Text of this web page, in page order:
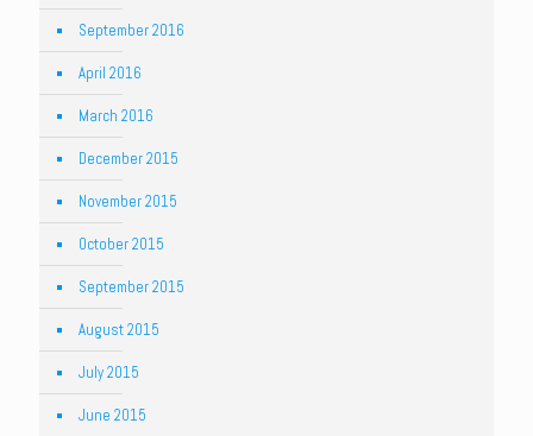
September 2016
April 2016
March 2016
December 2015
November 2015
October 2015
September 2015
August 2015
July 2015
June 2015